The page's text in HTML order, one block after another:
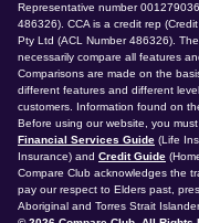
Representative number
486326). CCA is a credit rep
Pty Ltd (ACL Number 486326).
necessarily compare all features
Comparisons are made on the
different features and different
customers. Information found on
Before using our website, you
Financial Services Guide (Life
Insurance) and Credit Guide
Compare Club acknowledges the
pay our respect to Elders past,
Aboriginal and Torres Strait